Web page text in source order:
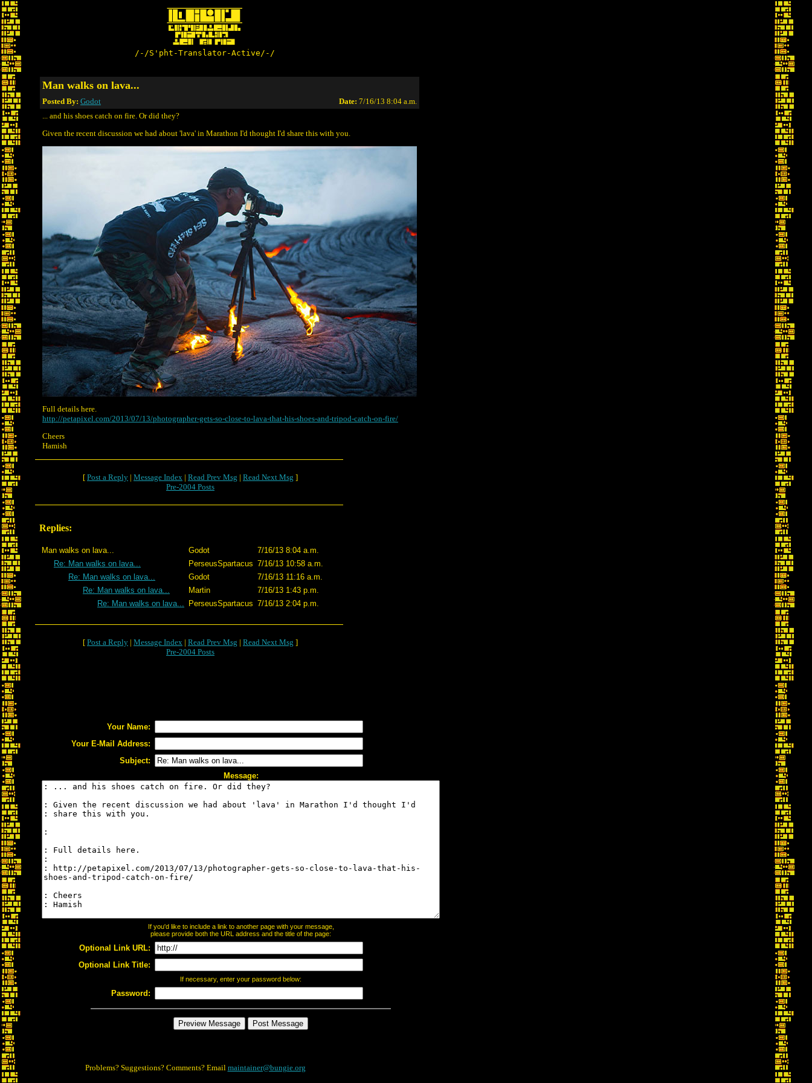
/-/S'pht-Translator-Active/-/
Man walks on lava...
Posted By: Godot Date: 7/16/13 8:04 a.m.
... and his shoes catch on fire. Or did they?
Given the recent discussion we had about 'lava' in Marathon I'd thought I'd share this with you.
Full details here.
http://petapixel.com/2013/07/13/photographer-gets-so-close-to-lava-that-his-shoes-and-tripod-catch-on-fire/
Cheers
Hamish
[ Post a Reply | Message Index | Read Prev Msg | Read Next Msg ]
Pre-2004 Posts
Replies:
Man walks on lava... Godot
7/16/13 8:04 a.m.
Re: Man walks on lava...
PerseusSpartacus 7/16/13 10:58 a.m.
Re: Man walks on lava...
Godot
7/16/13 11:16 a.m.
Re: Man walks on lava...
Martin
7/16/13 1:43 p.m.
Re: Man walks on lava...
PerseusSpartacus 7/16/13 2:04 p.m.
[ Post a Reply | Message Index | Read Prev Msg | Read Next Msg ]
Pre-2004 Posts
Your Name:
Your E-Mail Address:
Subject:
Message:
If you'd like to include a link to another page with your message,
please provide both the URL address and the title of the page:
Optional Link URL:
Optional Link Title:
If necessary, enter your password below:
Password:
Problems? Suggestions? Comments? Email maintainer@bungie.org